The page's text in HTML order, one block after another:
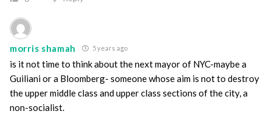
morris shamah 5 years ago
is it not time to think about the next mayor of NYC-maybe a
Guiliani or a Bloomberg- someone whose aim is not to destroy
the upper middle class and upper class sections of the city, a
non-socialist.